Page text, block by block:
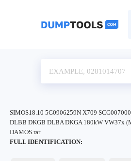
SIMOS18.10 5G0906259N X709
DLBB DKGB DLBA DKGA 180kW VW37x
DAMOS.rar
FULL IDENTIFICATION: